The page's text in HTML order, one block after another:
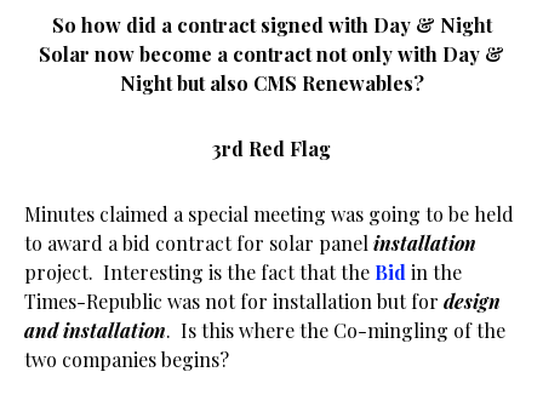
So how did a contract signed with Day & Night
Solar now become a contract not only with Day &
Night but also CMS Renewables?
3rd Red Flag
Minutes claimed a special meeting was going to be held
to award a bid contract for solar panel installation
project. Interesting is the fact that the Bid in the
Times-Republic was not for installation but for design
and installation. Is this where the Co-mingling of the
two companies begins?